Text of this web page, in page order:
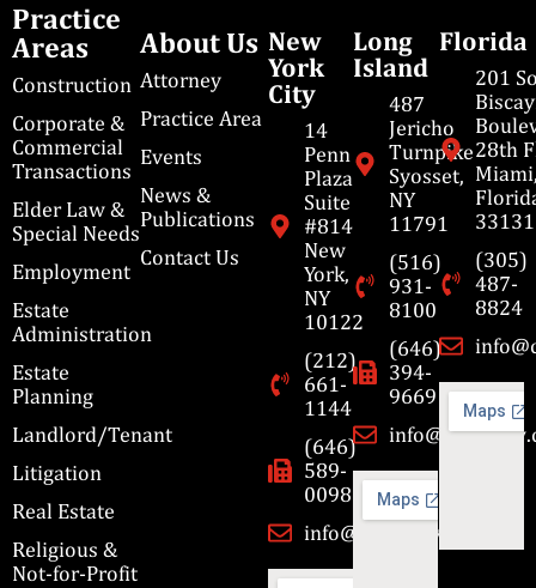
Practice
Areas
Construction
Corporate &
Commercial
Transactions
Elder Law &
Special Needs
Employment
Estate
Administration
Estate
Planning
Landlord/Tenant
Litigation
Real Estate
Religious &
Not-for-Profit
About Us
Attorney
Practice Area
Events
News &
Publications
Contact Us
New
York
City
14
Penn
Plaza
Suite
#814
New
York,
NY
10122
(212)
661-
1144
(646)
589-
0098
info@cbmslaw.com
Long
Island
487
Jericho
Turnpike
Syosset,
NY
11791
(516)
931-
8100
(646)
394-
9669
Florida
201
28th
33131
(305)
487-
8824